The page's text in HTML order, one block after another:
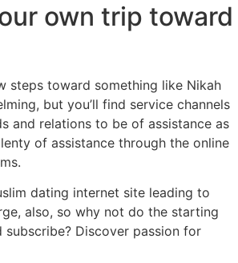
own trip toward
steps toward something like Nikah
but you’ll find service channels
and relations to be of assistance as
of assistance through the online
dating internet site leading to
also, so why not do the starting
subscribe? Discover passion for